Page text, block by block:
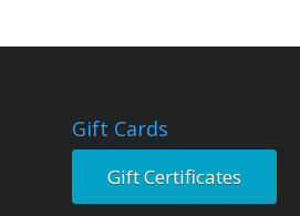
Gift Cards
Gift Certificates